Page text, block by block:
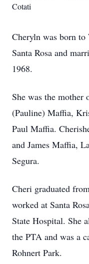
Cotati
Cheryln was born to
Santa Rosa and
1968.
She was the
(Pauline) Maffia,
Paul Maffia.
and James Maffia,
Segura.
Cheri graduated
worked at Santa
State Hospital. She
the PTA and was a
Rohnert Park.